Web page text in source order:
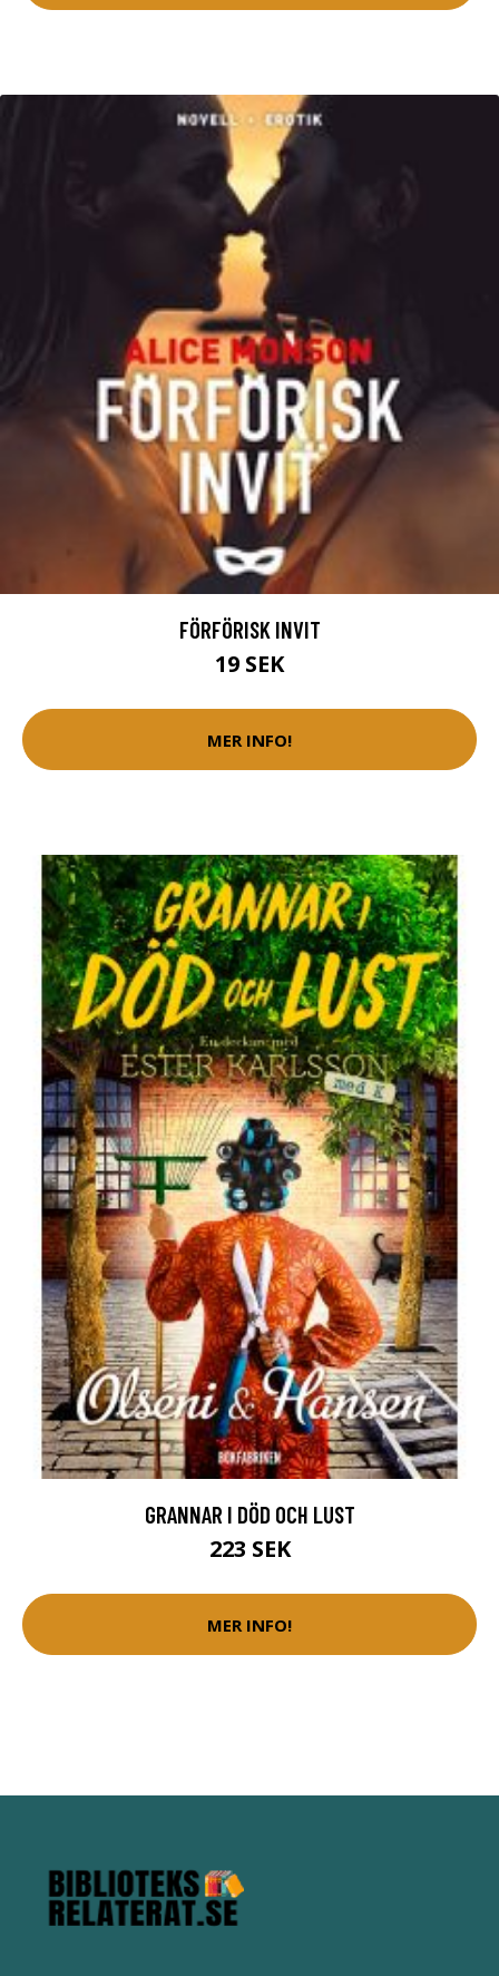
FÖRFÖRISK INVIT
19 SEK
MER INFO!
GRANNAR I DÖD OCH LUST
223 SEK
MER INFO!